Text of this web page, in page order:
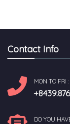
Contact Info
MON TO
DO YOU